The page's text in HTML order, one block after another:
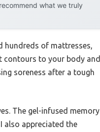
what we truly
hundreds of mattresses,
to your body and
soreness after a tough
The gel-infused memory
also appreciated the